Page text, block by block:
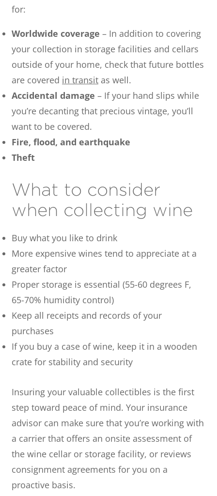
for:
Worldwide coverage – In addition to covering
your collection in storage facilities and cellars
outside of your home, check that future bottles
are covered in transit as well.
Accidental damage – If your hand slips while
you’re decanting that precious vintage, you’ll
want to be covered.
Fire, flood, and earthquake
Theft
What to consider
when collecting wine
Buy what you like to drink
More expensive wines tend to appreciate at a
greater factor
Proper storage is essential (55-60 degrees F,
65-70% humidity control)
Keep all receipts and records of your
purchases
If you buy a case of wine, keep it in a wooden
crate for stability and security
Insuring your valuable collectibles is the first
step toward peace of mind. Your insurance
advisor can make sure that you’re working with
a carrier that offers an onsite assessment of
the wine cellar or storage facility, or reviews
consignment agreements for you on a
proactive basis.